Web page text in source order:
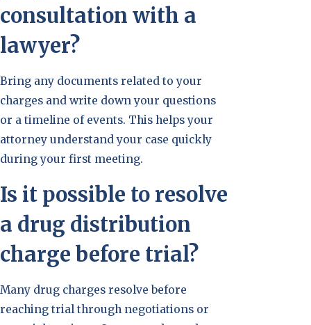
consultation with a
lawyer?
Bring any documents related to your
charges and write down your questions
or a timeline of events. This helps your
attorney understand your case quickly
during your first meeting.
Is it possible to resolve
a drug distribution
charge before trial?
Many drug charges resolve before
reaching trial through negotiations or